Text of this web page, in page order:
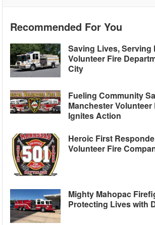
Recommended For You
Saving Lives, Serving
Volunteer Fire
City
Fueling Community
Manchester
Ignites Action
Heroic First
Volunteer Fire
Mighty Mahopac
Protecting Lives with